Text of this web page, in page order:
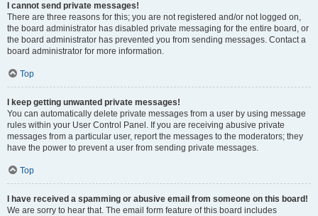
I cannot send private messages!
There are three reasons for this; you are not registered and/or not logged on,
the board administrator has disabled private messaging for the entire board, or
the board administrator has prevented you from sending messages. Contact a
board administrator for more information.
Top
I keep getting unwanted private messages!
You can automatically delete private messages from a user by using message
rules within your User Control Panel. If you are receiving abusive private
messages from a particular user, report the messages to the moderators; they
have the power to prevent a user from sending private messages.
Top
I have received a spamming or abusive email from someone on this board!
We are sorry to hear that. The email form feature of this board includes